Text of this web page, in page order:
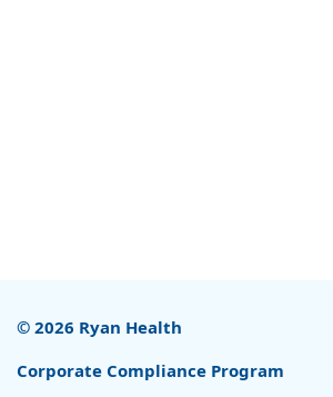
© 2026 Ryan Health
Corporate Compliance Program